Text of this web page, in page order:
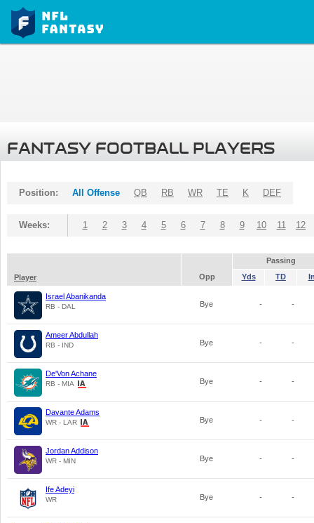
FANTASY FOOTBALL PLAYERS
Position: All Offense QB RB WR TE K DEF
Weeks: 1 2 3 4 5 6 7 8 9 10 11 12
Passing
Player
Opp Yds TD
Israel Abanikanda
RB - DAL Bye - -
Ameer Abdullah
RB - IND Bye - -
De'Von Achane
RB - MIA Bye - -
Davante Adams
WR - LAR Bye - -
Jordan Addison
WR - MIN Bye - -
Ife Adeyi
WR Bye - -